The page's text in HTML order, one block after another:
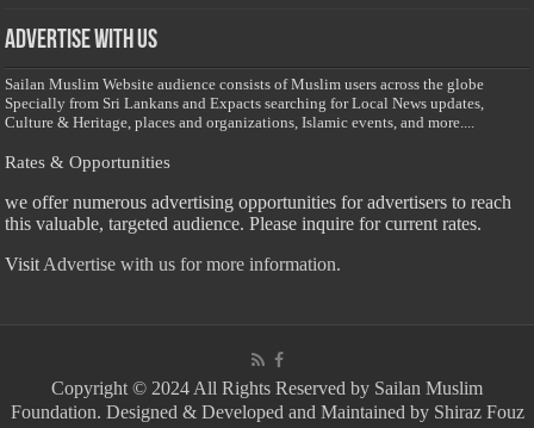
Advertise with us
Sailan Muslim Website audience consists of Muslim users across the globe
Specially from Sri Lankans and Expacts searching for Local News updates,
Culture & Heritage, places and organizations, Islamic events, and more....
Rates & Opportunities
we offer numerous advertising opportunities for advertisers to reach
this valuable, targeted audience. Please inquire for current rates.
Visit Advertise with us for more information.
Copyright © 2024 All Rights Reserved by Sailan Muslim
Foundation. Designed & Developed and Maintained by Shiraz Fouz